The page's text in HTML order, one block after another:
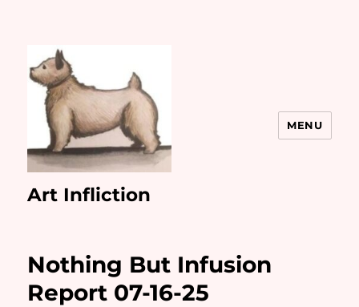
Art Infliction
MENU
Nothing But Infusion
Report 07-16-25